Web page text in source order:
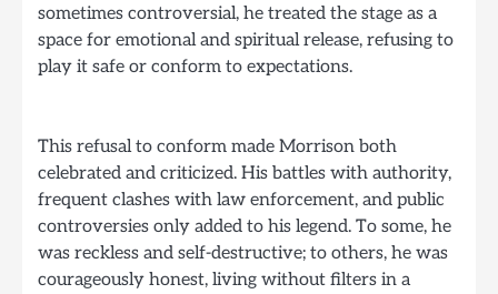
sometimes controversial, he treated the stage as a
space for emotional and spiritual release, refusing to
play it safe or conform to expectations.
This refusal to conform made Morrison both
celebrated and criticized. His battles with authority,
frequent clashes with law enforcement, and public
controversies only added to his legend. To some, he
was reckless and self-destructive; to others, he was
courageously honest, living without filters in a